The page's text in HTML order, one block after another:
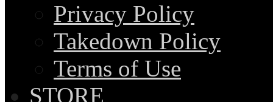
Privacy Policy
Takedown Policy
Terms of Use
STORE